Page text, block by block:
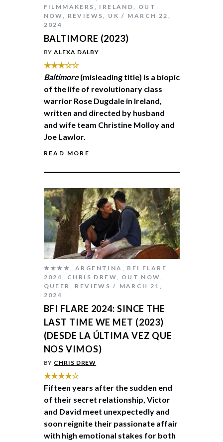
FILMMAKERS
IRELAND
OUT
NOW
REVIEWS UK
MARCH 22,
2024
BALTIMORE (2023)
BYALEXA DALBY
★★★☆☆
Baltimore(misleading title) is a biopic
of the life of revolutionary class
warrior Rose Dugdale in Ireland,
written and directed by husband
and wife team Christine Molloy and
Joe Lawlor.
READ MORE
★★★★, ARGENTINA , BFI FLARE
2024, CHRIS DREW, OUT NOW,
QUEER , REVIEWS
MARCH 21,
2024
BFI FLARE 2024: SINCE THE
LAST TIME WE MET (2023)
(DESDE LA ÚLTIMA VEZ QUE
NOS VIMOS)
BY CHRIS DREW
★★★★☆
Fifteen years after the sudden end
of their secret relationship, Victor
and David meet unexpectedly and
soon reignite their passionate affair
with high emotional stakes for both